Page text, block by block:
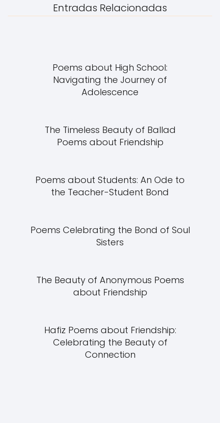
Entradas Relacionadas
Poems about High School:
Navigating the Journey of
Adolescence
The Timeless Beauty of Ballad
Poems about Friendship
Poems about Students: An Ode to
the Teacher-Student Bond
Poems Celebrating the Bond of Soul
Sisters
The Beauty of Anonymous Poems
about Friendship
Hafiz Poems about Friendship:
Celebrating the Beauty of
Connection